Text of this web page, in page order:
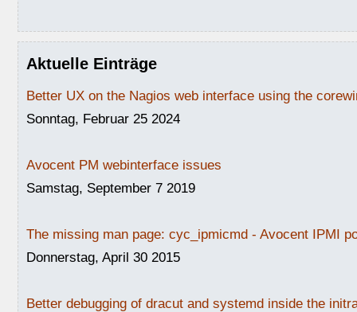
Aktuelle Einträge
Better UX on the Nagios web interface using the
Sonntag, Februar 25 2024
Avocent PM webinterface issues
Samstag, September 7 2019
The missing man page: cyc_ipmicmd - Avocent IPMI
Donnerstag, April 30 2015
Better debugging of dracut and systemd inside the